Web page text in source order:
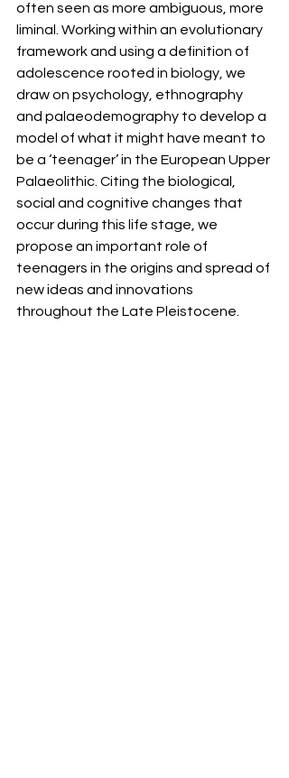
often seen as more ambiguous, more
liminal. Working within an evolutionary
framework and using a definition of
adolescence rooted in biology, we
draw on psychology, ethnography
and palaeodemography to develop a
model of what it might have meant to
be a ‘teenager’ in the European Upper
Palaeolithic. Citing the biological,
social and cognitive changes that
occur during this life stage, we
propose an important role of
teenagers in the origins and spread of
new ideas and innovations
throughout the Late Pleistocene.